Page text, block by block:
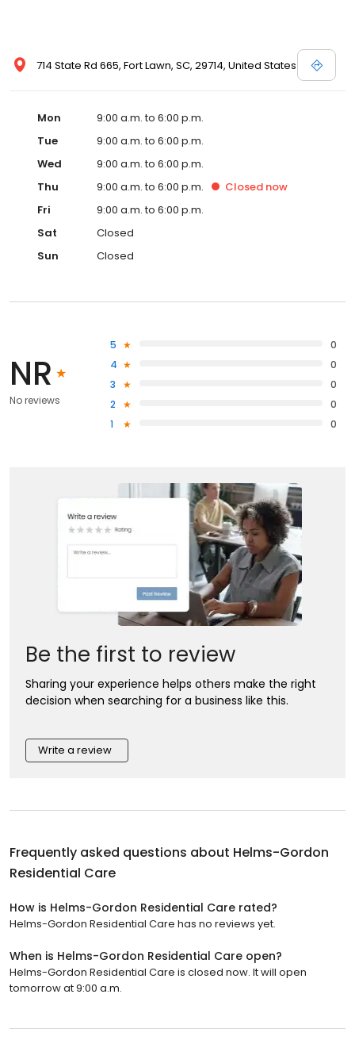
714 State Rd 665, Fort Lawn, SC, 29714, United States
Mon
9:00 a.m. to 6:00 p.m.
Tue
9:00 a.m. to 6:00 p.m.
Wed
9:00 a.m. to 6:00 p.m.
Thu
9:00 a.m. to 6:00 p.m. Closed now
Fri
9:00 a.m. to 6:00 p.m.
Sat
Closed
Sun
Closed
NR
No reviews
5
0
4
0
3
0
2
0
1
0
Be the first to review
Sharing your experience helps others make the right
decision when searching for a business like this.
Write a review
Frequently asked questions about Helms-Gordon
Residential Care
How is Helms-Gordon Residential Care rated?
Helms-Gordon Residential Care has no reviews yet.
When is Helms-Gordon Residential Care open?
Helms-Gordon Residential Care is closed now. It will open
tomorrow at 9:00 a.m.